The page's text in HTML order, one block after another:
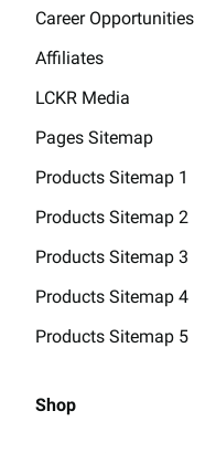
Career Opportunities
Affiliates
LCKR Media
Pages Sitemap
Products Sitemap 1
Products Sitemap 2
Products Sitemap 3
Products Sitemap 4
Products Sitemap 5
Shop